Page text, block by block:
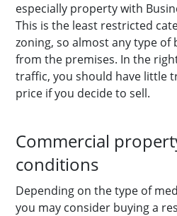
especially property with
This is the least restricted
zoning, so almost any type of
from the premises. In the
traffic, you should have little
price if you decide to sell.
Commercial
conditions
Depending on the type of
you may consider buying a